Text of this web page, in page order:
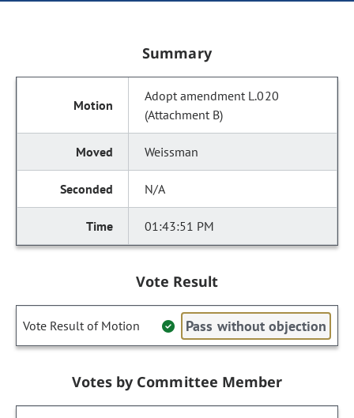
Summary
Adopt amendment L.020
(Attachment B)
Weissman
N/A
01:43:51 PM
Vote Result
Vote Result of Motion Pass without objection
Votes by Committee Member